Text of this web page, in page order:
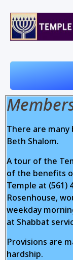
There are
Beth Shalom.
A tour of the
of the benefits
Temple at (561)
Rosenhouse,
weekday
at Shabbat
Provisions are
hardship.